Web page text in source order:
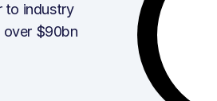
to industry
over $90bn